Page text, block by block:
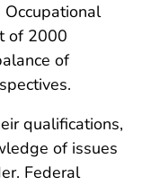
of 2000
of
qualifications,
of issues
Federal